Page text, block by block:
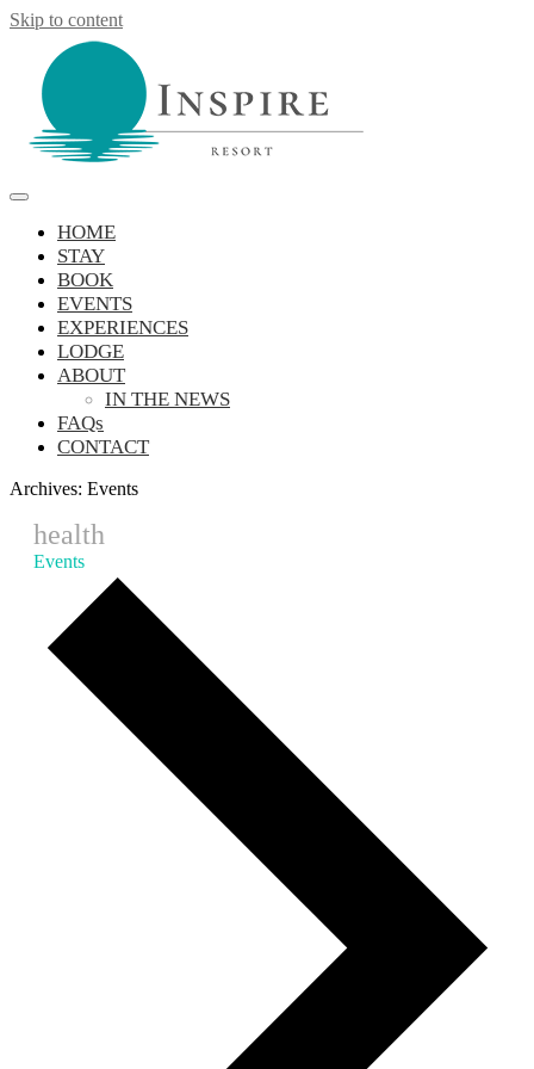
Skip to content
HOME
STAY
BOOK
EVENTS
EXPERIENCES
LODGE
ABOUT
IN THE NEWS
FAQs
CONTACT
Archives: Events
health
Events